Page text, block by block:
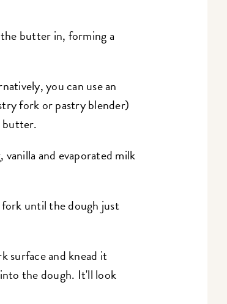
butter in, forming a
you can use an
fork or pastry blender)
butter.
and evaporated milk
until the dough just
surface and knead it
the dough. It'll look